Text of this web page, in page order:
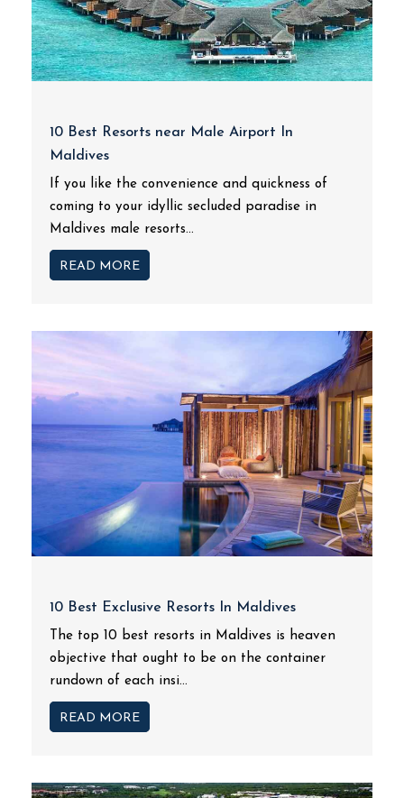
10 Best Resorts near Male Airport In
Maldives
If you like the convenience and quickness of
coming to your idyllic secluded paradise in
Maldives male resorts...
READ MORE
10 Best Exclusive Resorts In Maldives
The top 10 best resorts in Maldives is heaven
objective that ought to be on the container
rundown of each insi...
READ MORE